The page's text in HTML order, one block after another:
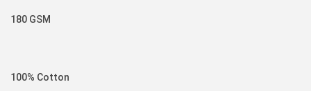
180 GSM
100% Cotton